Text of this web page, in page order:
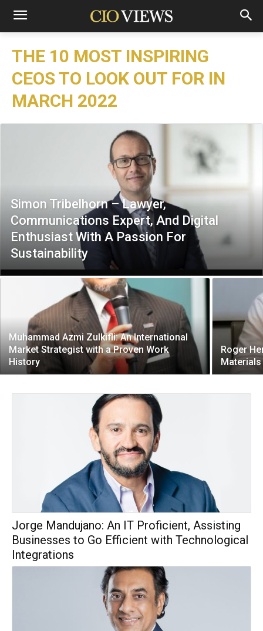
THE 10 MOST INSPIRING
CEOS TO LOOK OUT FOR IN
MARCH 2022
Simon Tribelhorn – Lawyer,
Communications Expert, And Digital
Enthusiast With A Passion For
Sustainability
Muhammad Azmi Zulkifli: An International
Market Strategist with a Proven Work
History
Roger
Jorge Mandujano: An IT Proficient, Assisting
Businesses to Go Efficient with Technological
Integrations